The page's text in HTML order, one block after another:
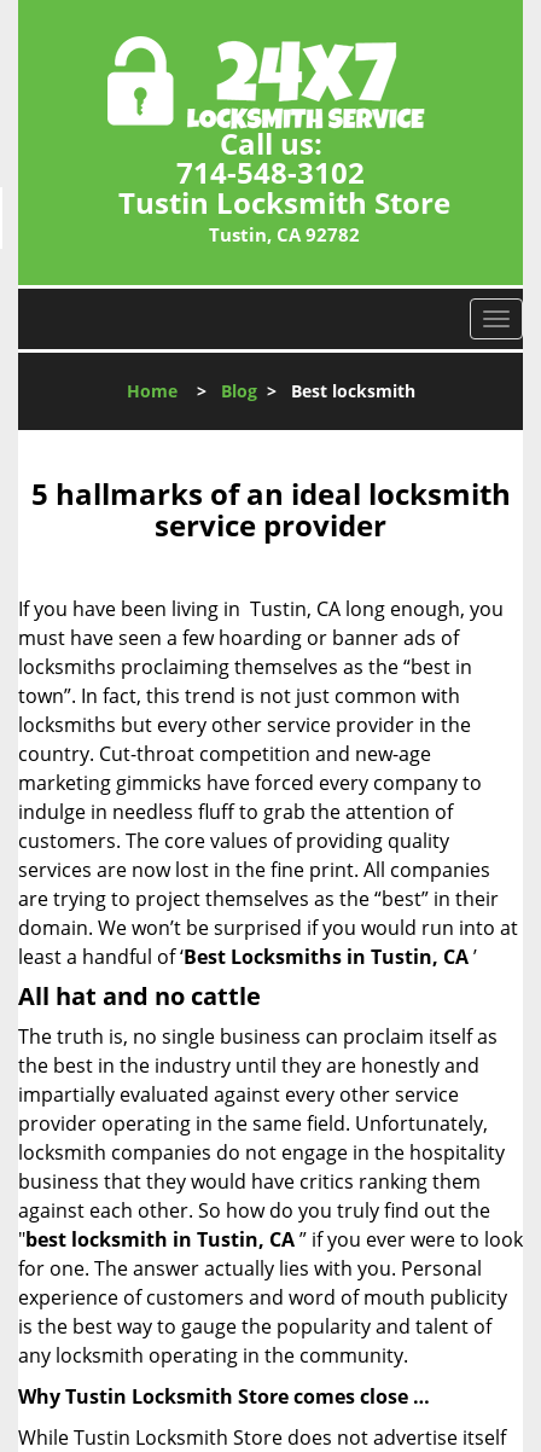
Call us:
714-548-3102
Tustin Locksmith Store
Tustin, CA 92782
T
o
l
n
a
a
Home> Blog> Best locksmith
5 hallmarks of an ideal locksmith
service provider
If you have been living in Tustin, CA long enough, you
must have seen a few hoarding or banner ads of
locksmiths proclaiming themselves as the “best in
town”. In fact, this trend is not just common with
locksmiths but every other service provider in the
country. Cut-throat competition and new-age
marketing gimmicks have forced every company to
indulge in needless fluff to grab the attention of
customers. The core values of providing quality
services are now lost in the fine print. All companies
are trying to project themselves as the “best” in their
domain. We won’t be surprised if you would run into at
least a handful of ‘Best Locksmiths in Tustin, CA’
All hat and no cattle
The truth is, no single business can proclaim itself as
the best in the industry until they are honestly and
impartially evaluated against every other service
provider operating in the same field. Unfortunately,
locksmith companies do not engage in the hospitality
business that they would have critics ranking them
against each other. So how do you truly find out the
"best locksmith in Tustin, CA” if you ever were to look
for one. The answer actually lies with you. Personal
experience of customers and word of mouth publicity
is the best way to gauge the popularity and talent of
any locksmith operating in the community.
Why Tustin Locksmith Store comes close …
While Tustin Locksmith Store does not advertise itself